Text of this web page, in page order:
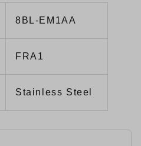
8BL-EM1AA
FRA1
Stainless Steel